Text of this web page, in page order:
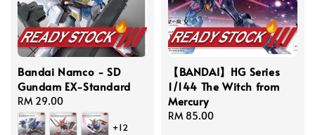
Bandai Namco - SD
Gundam EX-Standard
Regular
price
RM 29.00
+12
【BANDAI】HG Series
1/144 The Witch from
Mercury
Regular
RM 85.00